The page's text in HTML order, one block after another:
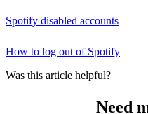
Spotify disabled accounts
How to log out of Spotify
Was this article helpful?
Need